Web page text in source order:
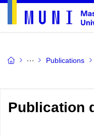
Publications
Publication